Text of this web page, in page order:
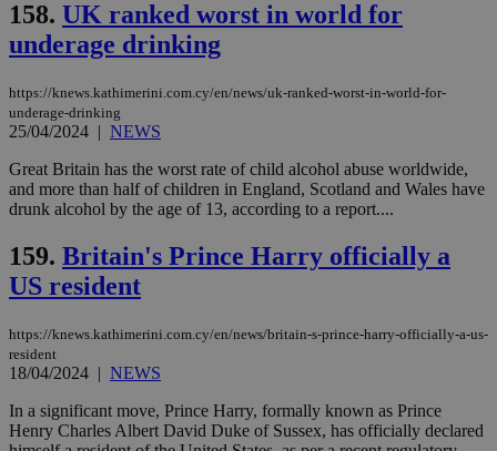
158. UK ranked worst in world for
underage drinking
https://knews.kathimerini.com.cy/en/news/uk-ranked-worst-in-world-for-
underage-drinking
25/04/2024 | NEWS
Great Britain has the worst rate of child alcohol abuse worldwide,
and more than half of children in England, Scotland and Wales have
drunk alcohol by the age of 13, according to a report....
159. Britain's Prince Harry officially a
US resident
https://knews.kathimerini.com.cy/en/news/britain-s-prince-harry-officially-a-us-
resident
18/04/2024 | NEWS
In a significant move, Prince Harry, formally known as Prince
Henry Charles Albert David Duke of Sussex, has officially declared